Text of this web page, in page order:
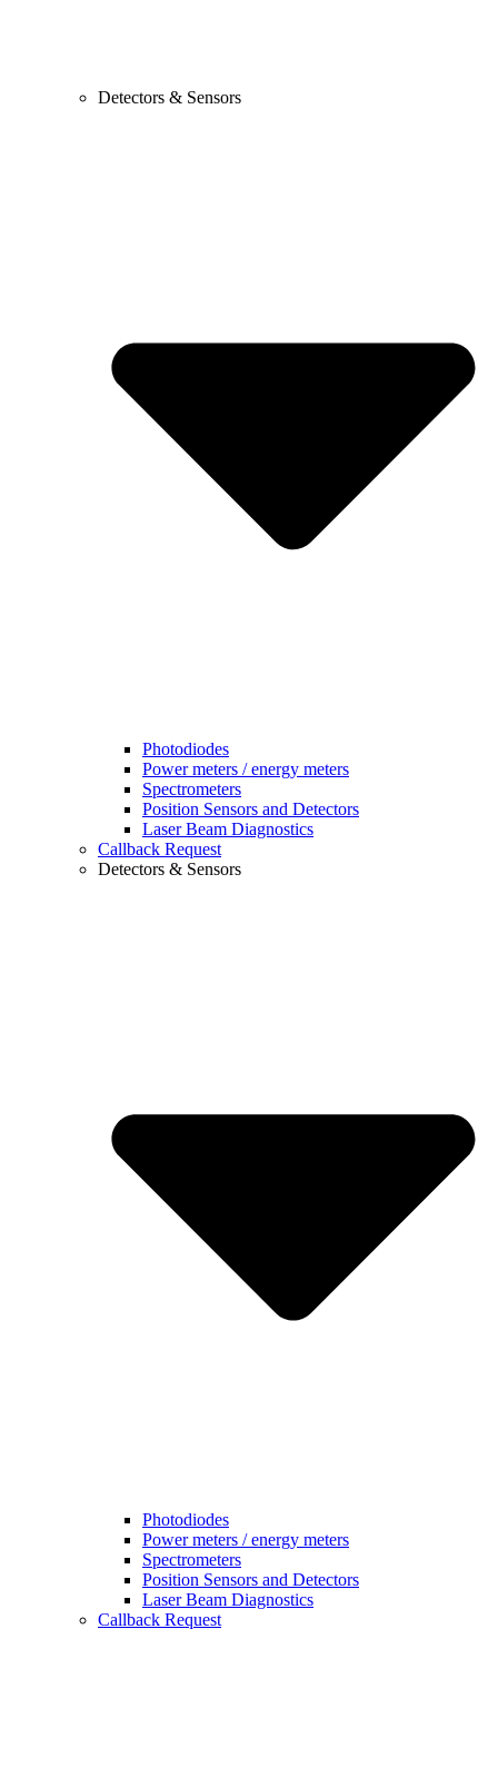
Detectors & Sensors
Photodiodes
Power meters / energy meters
Spectrometers
Position Sensors and Detectors
Laser Beam Diagnostics
Callback Request
Detectors & Sensors
Photodiodes
Power meters / energy meters
Spectrometers
Position Sensors and Detectors
Laser Beam Diagnostics
Callback Request